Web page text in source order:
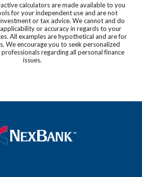
calculators are made available to you
for your independent use and are not
or tax advice. We cannot and do
or accuracy in regards to your
All examples are hypothetical and are for
We encourage you to seek personalized
regarding all personal finance
issues.